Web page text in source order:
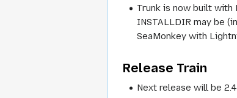
Trunk is now built with
INSTALLDIR may be
SeaMonkey with
Release Train
Next release will be